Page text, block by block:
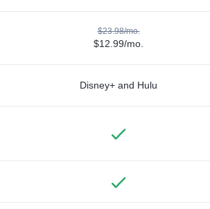
$23.98/mo.
$12.99/mo.
Disney+ and Hulu